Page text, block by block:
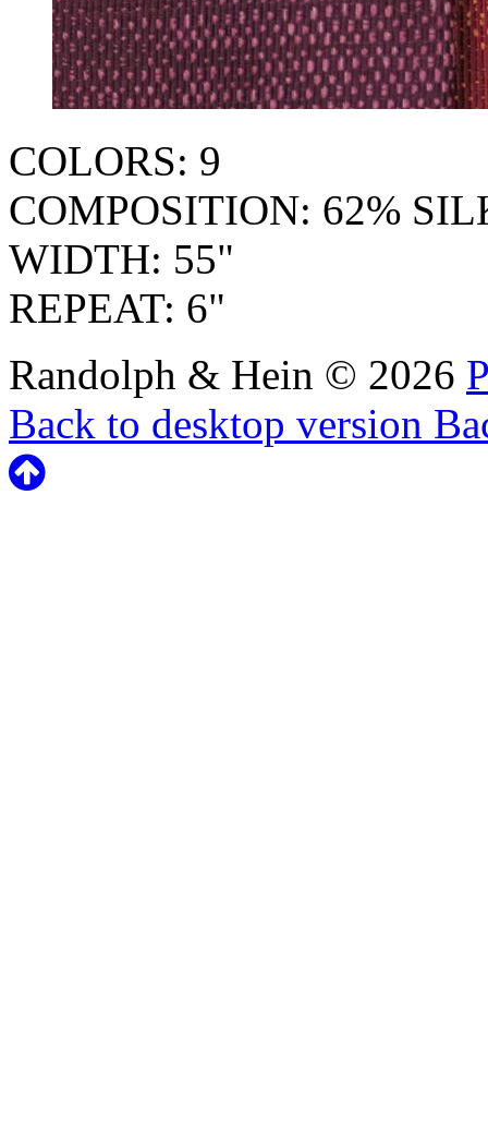
COLORS: 9
COMPOSITION: 62%
WIDTH: 55"
REPEAT: 6"
Randolph & Hein © 2026
Back to desktop version